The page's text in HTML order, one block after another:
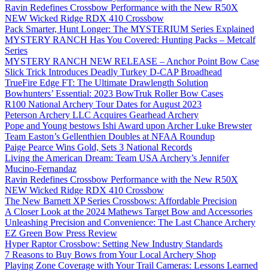
Ravin Redefines Crossbow Performance with the New R50X
NEW Wicked Ridge RDX 410 Crossbow
Pack Smarter, Hunt Longer: The MYSTERIUM Series Explained
MYSTERY RANCH Has You Covered: Hunting Packs – Metcalf
Series
MYSTERY RANCH NEW RELEASE – Anchor Point Bow Case
Slick Trick Introduces Deadly Turkey D-CAP Broadhead
TrueFire Edge FT: The Ultimate Drawlength Solution
Bowhunters’ Essential: 2023 BowTruk Roller Bow Cases
R100 National Archery Tour Dates for August 2023
Peterson Archery LLC Acquires Gearhead Archery
Pope and Young bestows Ishi Award upon Archer Luke Brewster
Team Easton’s Gellenthien Doubles at NFAA Roundup
Paige Pearce Wins Gold, Sets 3 National Records
Living the American Dream: Team USA Archery’s Jennifer
Mucino-Fernandaz
Ravin Redefines Crossbow Performance with the New R50X
NEW Wicked Ridge RDX 410 Crossbow
The New Barnett XP Series Crossbows: Affordable Precision
A Closer Look at the 2024 Mathews Target Bow and Accessories
Unleashing Precision and Convenience: The Last Chance Archery
EZ Green Bow Press Review
Hyper Raptor Crossbow: Setting New Industry Standards
7 Reasons to Buy Bows from Your Local Archery Shop
Playing Zone Coverage with Your Trail Cameras: Lessons Learned